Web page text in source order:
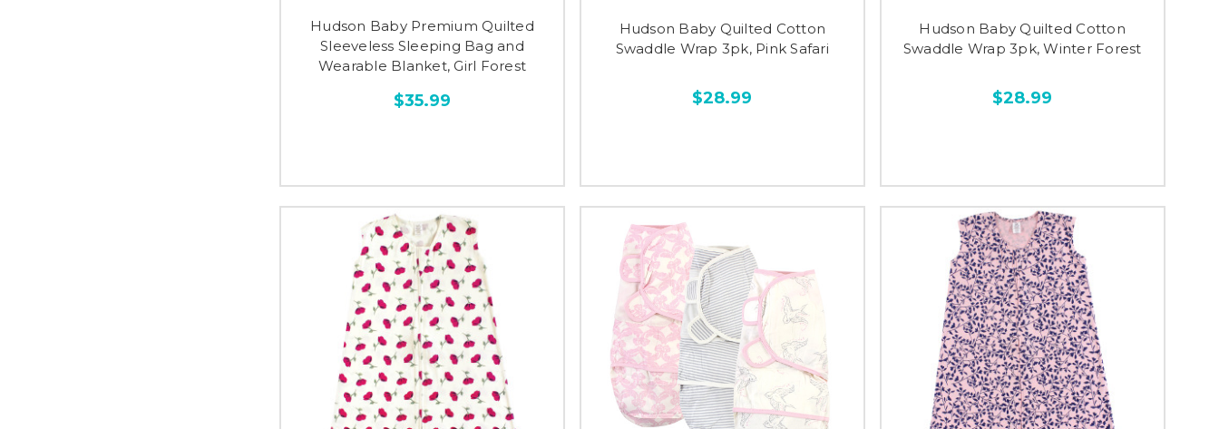
Hudson Baby Premium Quilted
Sleeveless Sleeping Bag and
Wearable Blanket, Girl Forest
$35.99
Hudson Baby Quilted Cotton
Swaddle Wrap 3pk, Pink Safari
$28.99
Hudson Baby Quilted Cotton
Swaddle Wrap 3pk, Winter Forest
$28.99